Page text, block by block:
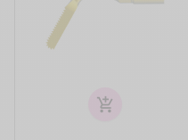
add_shopping_cart